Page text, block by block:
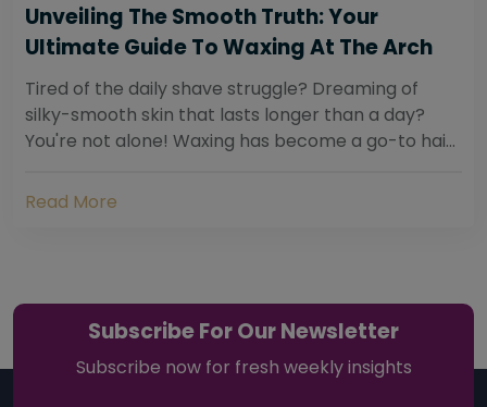
Unveiling The Smooth Truth: Your
Ultimate Guide To Waxing At The Arch
Tired of the daily shave struggle? Dreaming of
silky-smooth skin that lasts longer than a day?
You're not alone! Waxing has become a go-to hair
Read More
Subscribe For Our Newsletter
Subscribe now for fresh weekly insights